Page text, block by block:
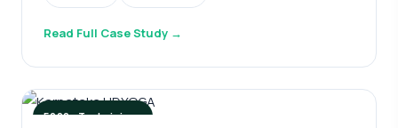
Read Full Case Study →
5000+ Technicians